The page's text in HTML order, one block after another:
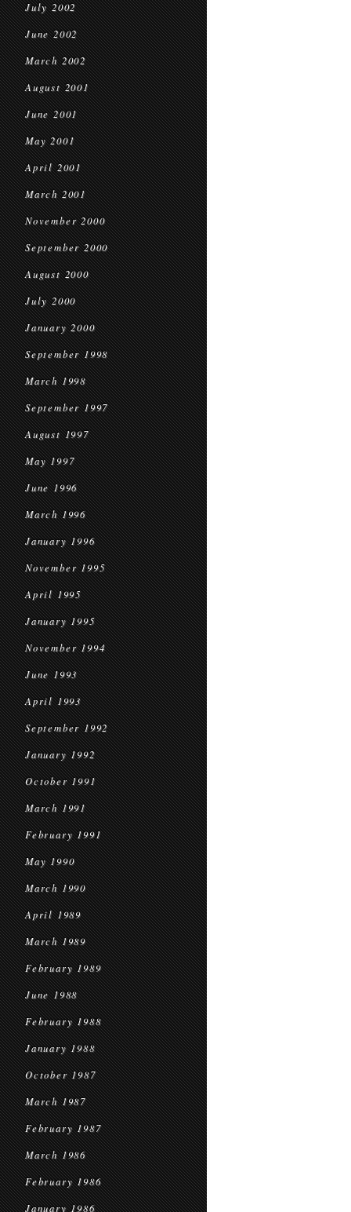
July 2002
June 2002
March 2002
August 2001
June 2001
May 2001
April 2001
March 2001
November 2000
September 2000
August 2000
July 2000
January 2000
September 1998
March 1998
September 1997
August 1997
May 1997
June 1996
March 1996
January 1996
November 1995
April 1995
January 1995
November 1994
June 1993
April 1993
September 1992
January 1992
October 1991
March 1991
February 1991
May 1990
March 1990
April 1989
March 1989
February 1989
June 1988
February 1988
January 1988
October 1987
March 1987
February 1987
March 1986
February 1986
January 1986